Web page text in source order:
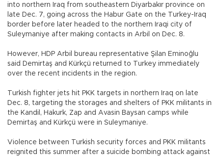
into northern Iraq from southeastern Diyarbakır province on
late Dec. 7, going across the Habur Gate on the Turkey-Iraq
border before later headed to the northern Iraqi city of
Suleymaniye after making contacts in Arbil on Dec. 8.
However, HDP Arbil bureau representative Şilan Eminoğlu
said Demirtaş and Kürkçü returned to Turkey immediately
over the recent incidents in the region.
Turkish fighter jets hit PKK targets in northern Iraq on late
Dec. 8, targeting the storages and shelters of PKK militants in
the Kandil, Hakurk, Zap and Avasin Baysan camps while
Demirtaş and Kürkçü were in Suleymaniye.
Violence between Turkish security forces and PKK militants
reignited this summer after a suicide bombing attack against